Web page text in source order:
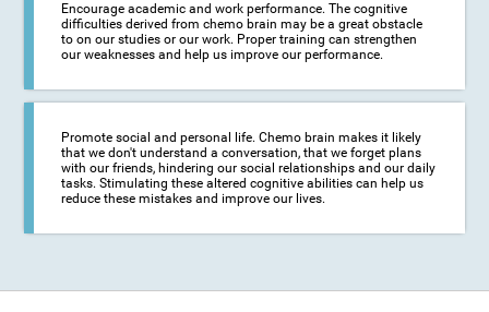
Encourage academic and work performance. The cognitive
difficulties derived from chemo brain may be a great obstacle
to on our studies or our work. Proper training can strengthen
our weaknesses and help us improve our performance.
Promote social and personal life. Chemo brain makes it likely
that we don't understand a conversation, that we forget plans
with our friends, hindering our social relationships and our daily
tasks. Stimulating these altered cognitive abilities can help us
reduce these mistakes and improve our lives.